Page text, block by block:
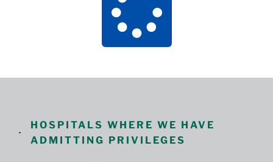
HOSPITALS WHERE WE HAVE
ADMITTING PRIVILEGES